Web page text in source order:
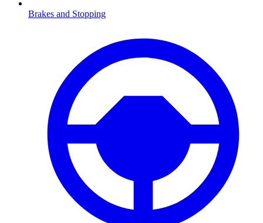
Brakes and Stopping